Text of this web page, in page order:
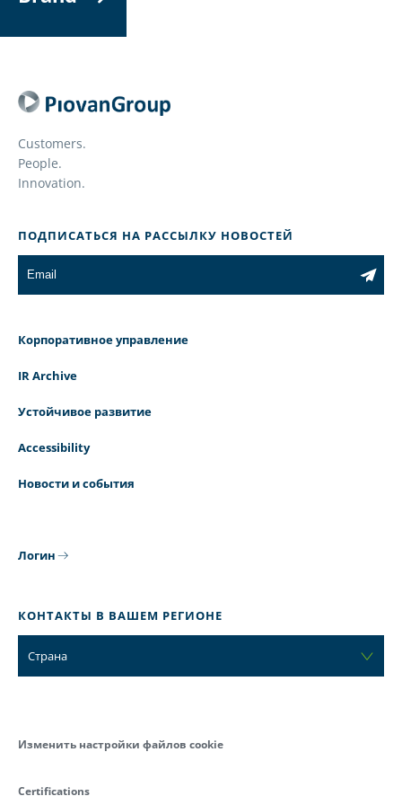
Customers.
People.
Innovation.
ПОДПИСАТЬСЯ НА РАССЫЛКУ НОВОСТЕЙ
Корпоративное управление
IR Archive
Устойчивое развитие
Accessibility
Новости и события
Логин
КОНТАКТЫ В ВАШЕМ РЕГИОНЕ
Страна
Изменить настройки файлов cookie
Certifications